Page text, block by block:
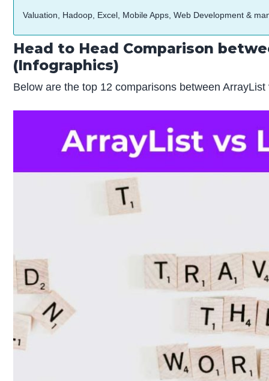
Valuation, Hadoop, Excel, Mobile Apps, Web Development &
Head to Head Comparison
(Infographics)
Below are the top 12 comparisons between